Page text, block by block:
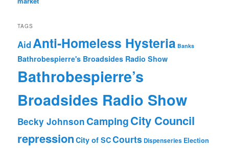
TAGS
AidAnti-Homeless Hysteria Banks
Bathrobespierre's Broadsides Radio Show
Bathrobespierre’s
Broadsides Radio Show
Becky Johnson CampingCity Council
repression City of SCCourts Dispenseries Election